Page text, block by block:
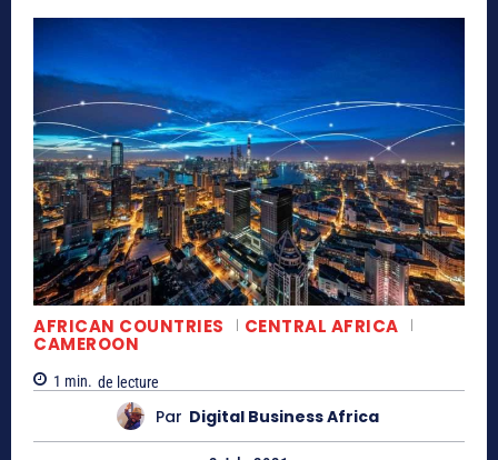
AFRICAN COUNTRIES CENTRAL AFRICA
CAMEROON
1 min. de lecture
Par Digital Business Africa